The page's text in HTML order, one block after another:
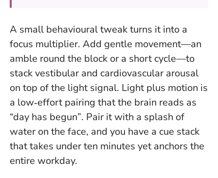
A small behavioural tweak turns it into a
focus multiplier. Add gentle movement—an
amble round the block or a short cycle—to
stack vestibular and cardiovascular arousal
on top of the light signal. Light plus motion is
a low‑effort pairing that the brain reads as
“day has begun”. Pair it with a splash of
water on the face, and you have a cue stack
that takes under ten minutes yet anchors the
entire workday.